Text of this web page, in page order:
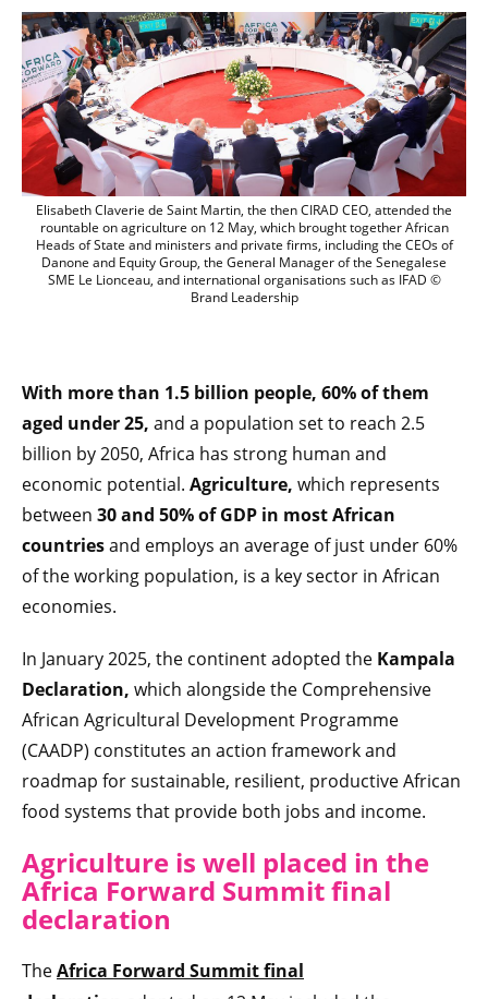
Elisabeth Claverie de Saint Martin, the
Elisabeth Claverie de Saint Martin, the then CIRAD CEO, attended the
rountable on agriculture on 12 May, which brought together African
Heads of State and ministers and private firms, including the CEOs of
Danone and Equity Group, the General Manager of the Senegalese
SME Le Lionceau, and international organisations such as IFAD ©
Brand Leadership
With more than 1.5 billion people, 60% of them
aged under 25, and a population set to reach 2.5
billion by 2050, Africa has strong human and
economic potential. Agriculture, which represents
between 30 and 50% of GDP in most African
countriesand employs an average of just under 60%
of the working population, is a key sector in African
economies.
In January 2025, the continent adopted the Kampala
Declaration, which alongside the Comprehensive
African Agricultural Development Programme
(CAADP) constitutes an action framework and
roadmap for sustainable, resilient, productive African
food systems that provide both jobs and income.
Agriculture is well placed in the
Africa Forward Summit final
declaration
TheAfrica Forward Summit final